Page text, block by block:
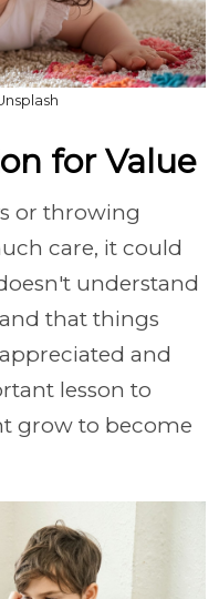
for Value
or throwing
care, it could
understand
that things
and
lesson to
grow to become